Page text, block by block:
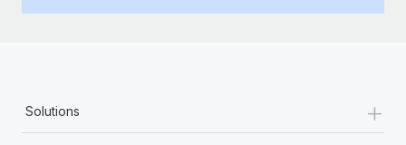
Solutions +